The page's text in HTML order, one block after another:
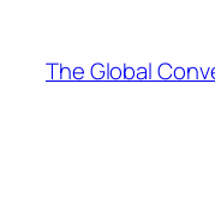
content
The Global